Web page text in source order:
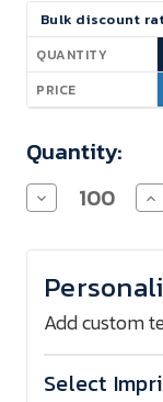
Current
Stock:
Bulk discount
QUANTITY
PRICE
Quantity:
Decrease
Quantity
The
Classic
Zip
Pouch
w/
Key
Ring
w/
Ring
Add custom
Select